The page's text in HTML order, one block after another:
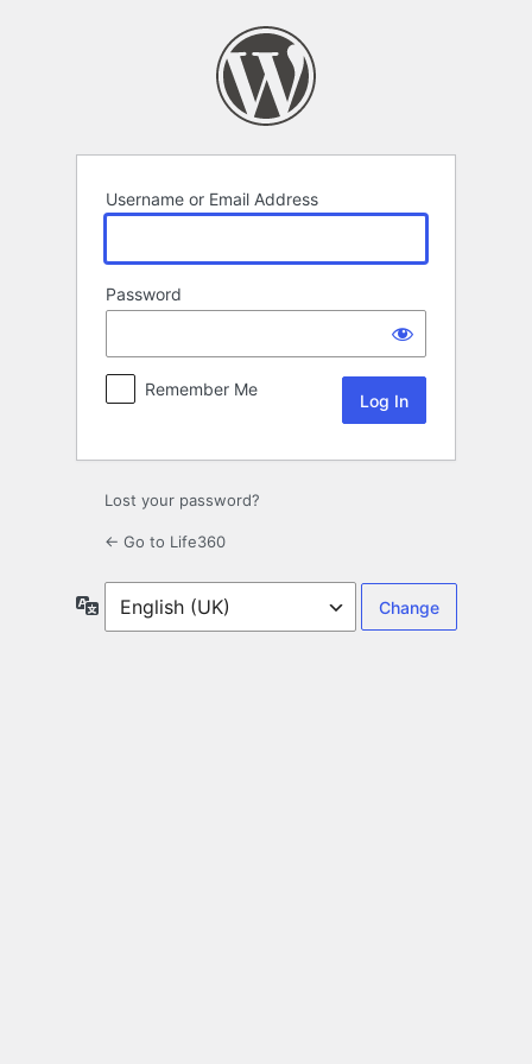
Username or Email Address
Password
Remember Me
Lost your password?
← Go to Life360
Language